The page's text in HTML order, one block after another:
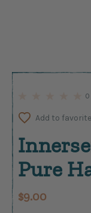
0
Add to
Pure
$9.00